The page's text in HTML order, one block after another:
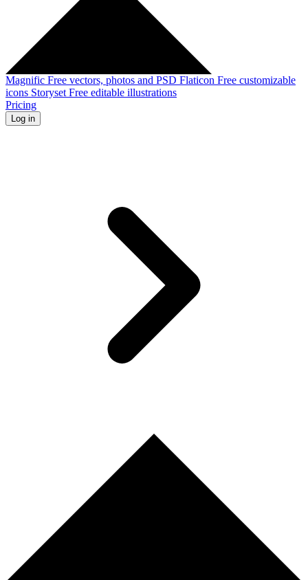
Magnific Free vectors, photos and PSD Flaticon Free customizable
icons Storyset Free editable illustrations
Pricing
Log in